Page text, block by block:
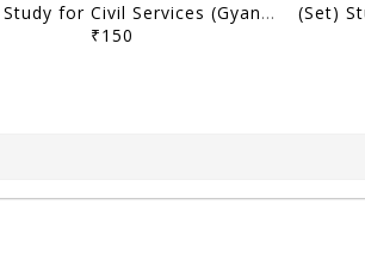
(Set) Study for Civil Services (Gyan) UPPSC PT Test Series 2025 (Hindi/English) - Test 11 to 15 - [B/W PRINTOUT]
₹150